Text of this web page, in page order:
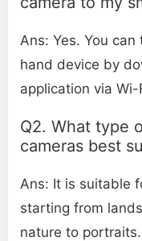
Ans: Yes. You
hand device by
application via
Q2. What type
cameras best
Ans: It is suitable
starting from
nature to portraits.